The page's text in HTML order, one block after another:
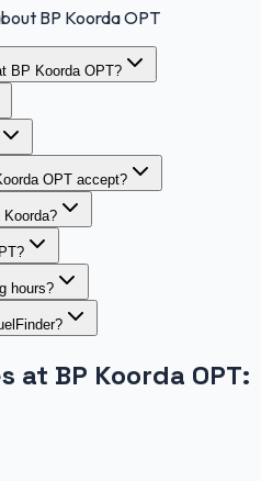
BP Koorda OPT
BP Koorda OPT?
OPT accept?
hours?
at BP Koorda OPT: